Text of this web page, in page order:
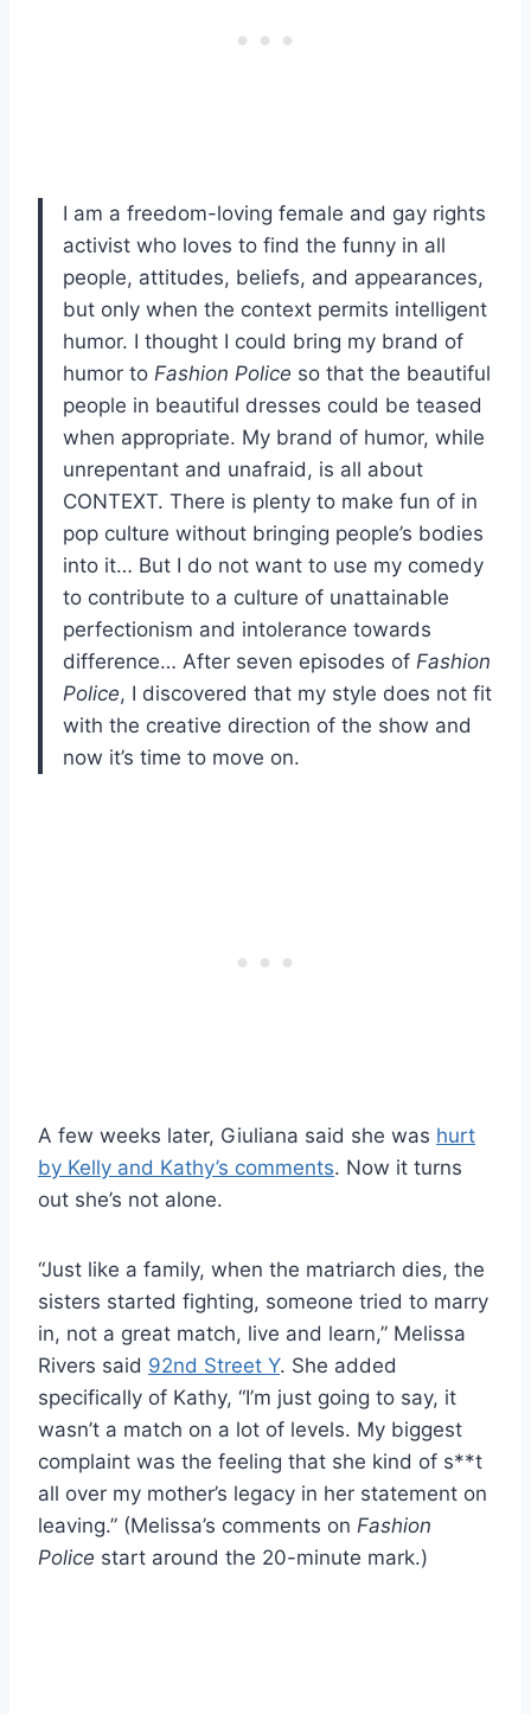
I am a freedom-loving female and gay rights
activist who loves to find the funny in all
people, attitudes, beliefs, and appearances,
but only when the context permits intelligent
humor. I thought I could bring my brand of
humor to Fashion Police so that the beautiful
people in beautiful dresses could be teased
when appropriate. My brand of humor, while
unrepentant and unafraid, is all about
CONTEXT. There is plenty to make fun of in
pop culture without bringing people’s bodies
into it… But I do not want to use my comedy
to contribute to a culture of unattainable
perfectionism and intolerance towards
difference… After seven episodes of Fashion
Police, I discovered that my style does not fit
with the creative direction of the show and
now it’s time to move on.
A few weeks later, Giuliana said she was hurt
by Kelly and Kathy’s comments. Now it turns
out she’s not alone.
“Just like a family, when the matriarch dies, the
sisters started fighting, someone tried to marry
in, not a great match, live and learn,” Melissa
Rivers said 92nd Street Y. She added
specifically of Kathy, “I’m just going to say, it
wasn’t a match on a lot of levels. My biggest
complaint was the feeling that she kind of s**t
all over my mother’s legacy in her statement on
leaving.” (Melissa’s comments on Fashion
Police start around the 20-minute mark.)